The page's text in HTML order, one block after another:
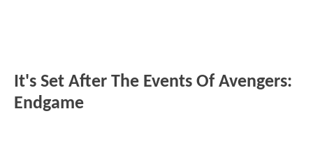
It's Set After The Events Of Avengers:
Endgame